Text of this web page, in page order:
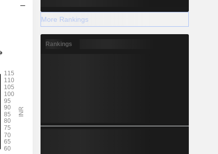
More Rankings
Rankings